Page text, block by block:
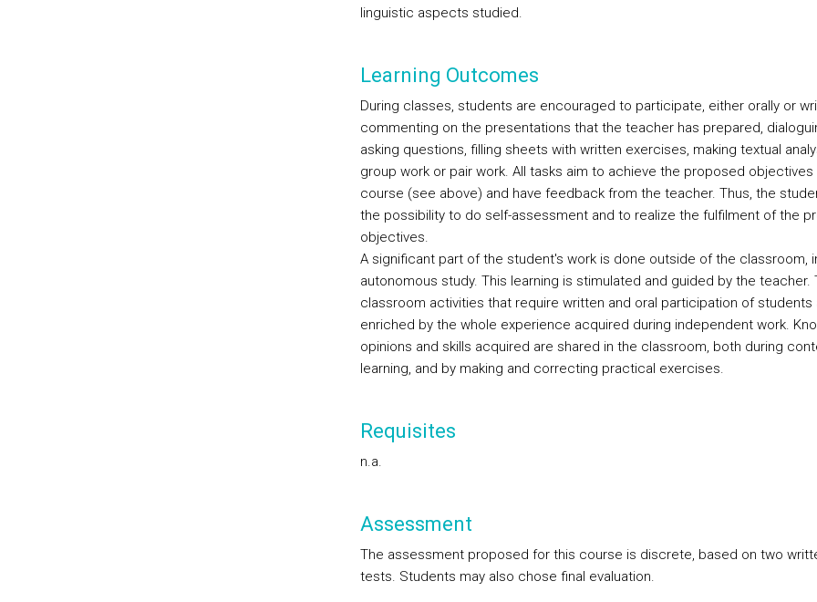
linguistic aspects studied.
Learning Outcomes
During classes, students are encouraged to participate, either orally or
commenting on the presentations that the teacher has prepared,
asking questions, filling sheets with written exercises, making textual
group work or pair work. All tasks aim to achieve the proposed objectives
course (see above) and have feedback from the teacher. Thus, the
the possibility to do self-assessment and to realize the fulfilment of the
objectives.
A significant part of the student's work is done outside of the classroom,
autonomous study. This learning is stimulated and guided by the teacher.
classroom activities that require written and oral participation of students
enriched by the whole experience acquired during independent work.
opinions and skills acquired are shared in the classroom, both during
learning, and by making and correcting practical exercises.
Requisites
n.a.
Assessment
The assessment proposed for this course is discrete, based on two
tests. Students may also chose final evaluation.